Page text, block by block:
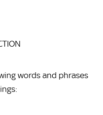
words and phrases